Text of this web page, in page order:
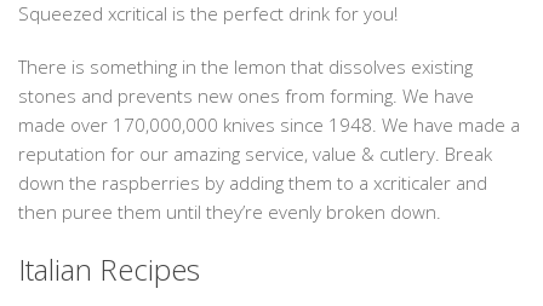
Squeezed xcritical is the perfect drink for you!
There is something in the lemon that dissolves existing
stones and prevents new ones from forming. We have
made over 170,000,000 knives since 1948. We have made a
reputation for our amazing service, value & cutlery. Break
down the raspberries by adding them to a xcriticaler and
then puree them until they’re evenly broken down.
Italian Recipes